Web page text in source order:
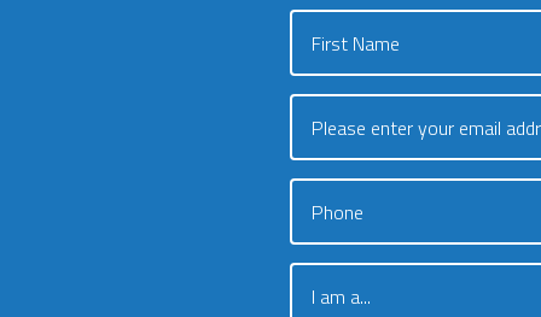
First Name
Please enter your email
Phone
I am a...